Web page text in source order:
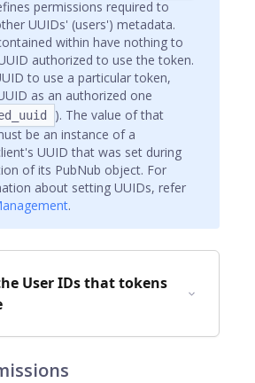
permissions required to
UUIDs' (users') metadata.
within have nothing to
authorized to use the token.
to use a particular token,
as an authorized one
). The value of that
be an instance of a
UUID that was set during
of its PubNub object. For
about setting UUIDs, refer
.
User IDs that tokens